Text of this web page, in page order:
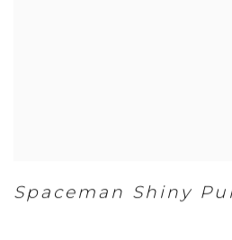
Spaceman Shiny